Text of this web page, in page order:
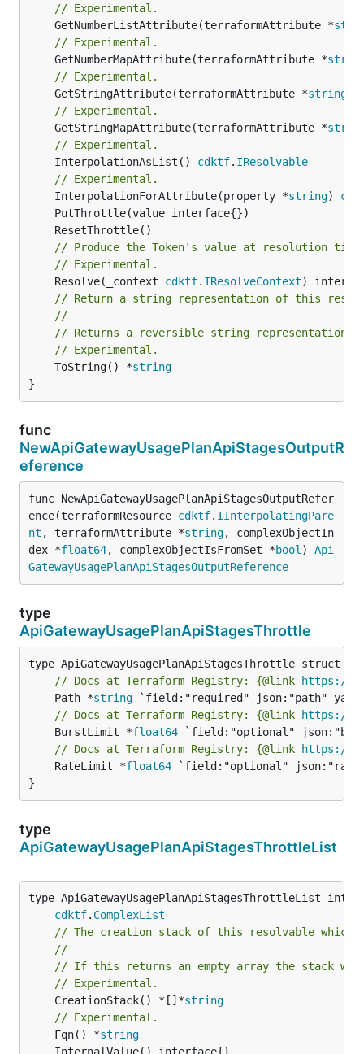
// Experimental.
	GetNumberListAttribute(terraformAttribute *
// Experimental.
	GetNumberMapAttribute(terraformAttribute *
// Experimental.
	GetStringAttribute(terraformAttribute *
string
// Experimental.
	GetStringMapAttribute(terraformAttribute *
// Experimental.
	InterpolationAsList()
cdktf. IResolvable
// Experimental.
	InterpolationForAttribute(property *
string)
// Produce the Token's value at resolution
// Experimental.
	Resolve(_context
cdktf. IResolveContext
// Return a string representation of this
//
// Returns a reversible string representation.
// Experimental.
	ToString() *
string
}
func
NewApiGatewayUsagePlanApiStagesOutputR
eference
func NewApiGatewayUsagePlanApiStagesOutputRefer
ence(terraformResource cdktf. IInterpolatingPare
nt , terraformAttribute *string, complexObjectIn
dex *float64, complexObjectIsFromSet *bool ) Api
GatewayUsagePlanApiStagesOutputReference
type
ApiGatewayUsagePlanApiStagesThrottle
// Docs at Terraform Registry: {@link https://
	Path *
string
// Docs at Terraform Registry: {@link https://
	BurstLimit *
float64
// Docs at Terraform Registry: {@link https://
	RateLimit *
float64 `field:"optional"
}
type
ApiGatewayUsagePlanApiStagesThrottleList
type ApiGatewayUsagePlanApiStagesThrottleList
cdktf. ComplexList
// The creation stack of this resolvable which
//
// If this returns an empty array the stack
// Experimental.
	CreationStack() *[]*
string
// Experimental.
	Fqn() *
string